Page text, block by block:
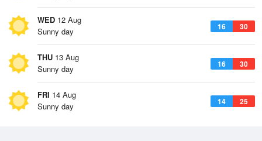
WED 12 Aug
16 30
Sunny day
THU 13 Aug
16 30
Sunny day
FRI 14 Aug
14 25
Sunny day